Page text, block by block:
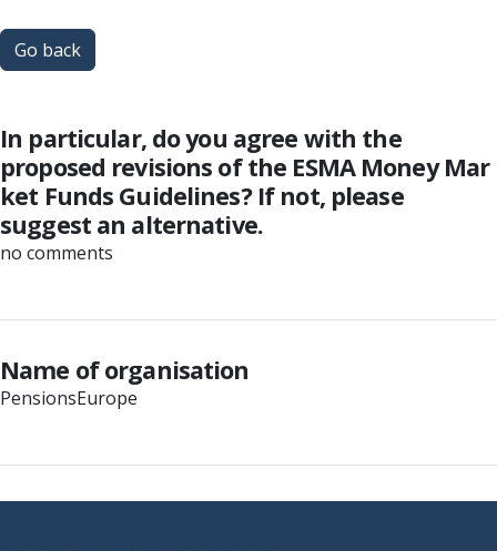
Go back
In particular, do you agree with the
proposed revisions of the ESMA Money Mar
ket Funds Guidelines? If not, please
suggest an alternative.
no comments
Name of organisation
PensionsEurope